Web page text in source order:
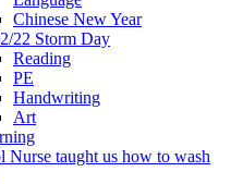
Chinese New Year
22 Storm Day
Reading
PE
Handwriting
Art
Nurse taught us how to wash